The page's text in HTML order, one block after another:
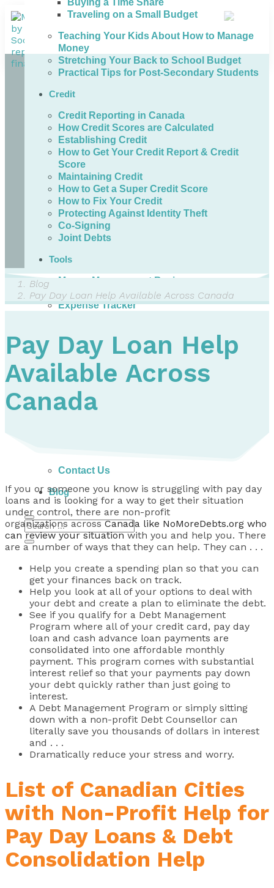
Traveling on a Small Budget
Teaching Your Kids About How to Manage
Money
Stretching Your Back to School Budget
Practical Tips for Post-Secondary Students
Credit
Credit Reporting in Canada
How Credit Scores are Calculated
Establishing Credit
How to Get Your Credit Report & Credit
Score
Maintaining Credit
How to Get a Super Credit Score
How to Fix Your Credit
Protecting Against Identity Theft
Co-Signing
Joint Debts
Tools
Money Management Basics
Budgeting Tips
Expense Tracker
Dealing with Creditors
Webinars & Workshops
Employer Resources
Mortgage Broker Resources
For Teachers
Calculators
Contact Us
Blog
Blog
Pay Day Loan Help Available Across Canada
Pay Day Loan Help
Available Across
Canada
If you or someone you know is struggling with pay day
loans and is looking for a way to get their situation
under control, there are non-profit
organizations acrossCanada like NoMoreDebts.org who
can review your situationwith you and help you. There
are a number of ways that they can help. They can . . .
Help you create a spending plan so that you can
get your finances back on track.
Help you look at all of your options to deal with
your debt and create a plan to eliminate the debt.
See if you qualify for a Debt Management
Program where all of your credit card, pay day
loan and cash advance loan payments are
consolidated into one affordable monthly
payment. This program comes with substantial
interest relief so that your payments pay down
your debt quickly rather than just going to
interest.
A Debt Management Program or simply sitting
down with a non-profit Debt Counsellor can
literally save you thousands of dollars in interest
and . . .
Dramatically reduce your stress and worry.
List of Canadian Cities
with Non-Profit Help for
Pay Day Loans & Debt
Consolidation Help